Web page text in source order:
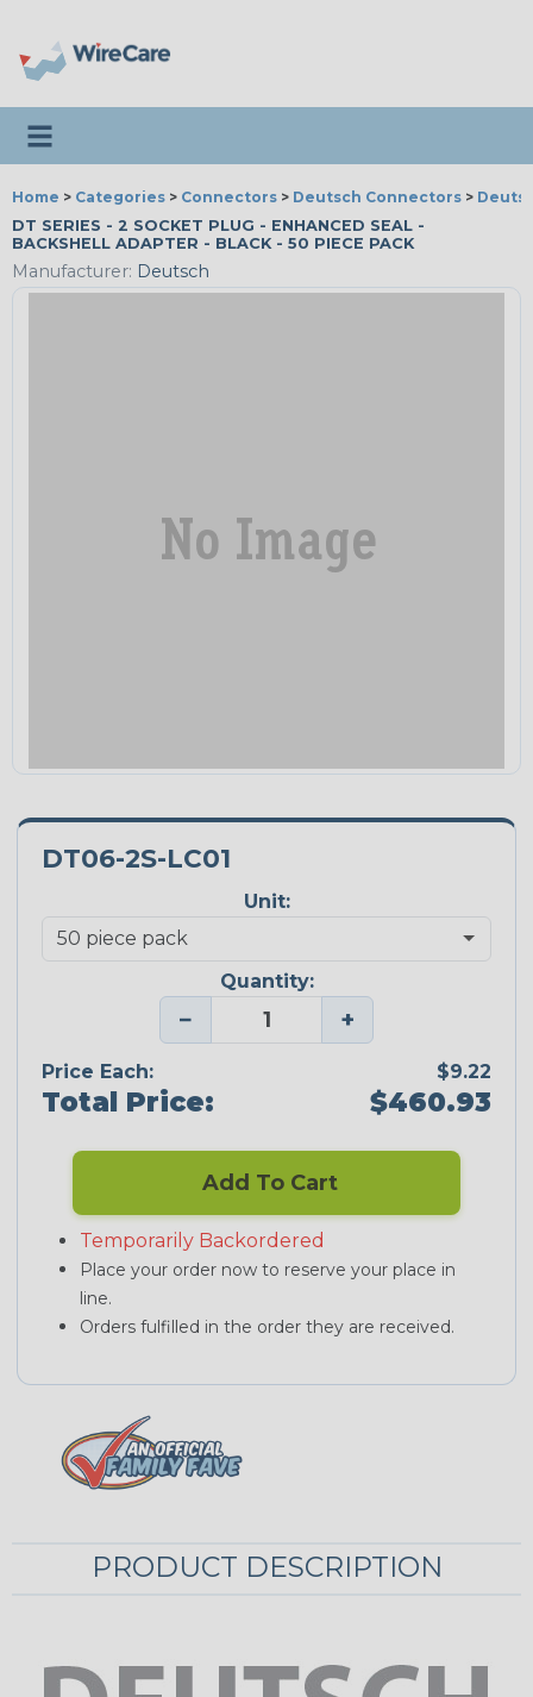
Toggle navigation
Home > Categories > Connectors > Deutsch Connectors >
DT SERIES - 2 SOCKET PLUG - ENHANCED SEAL -
BACKSHELL ADAPTER - BLACK - 50 PIECE PACK
Manufacturer: Deutsch
DT06-2S-LC01
Unit:
Quantity:
− +
Price Each: $9.22
Total Price: $460.93
Add To Cart
Temporarily Backordered
Place your order now to reserve your place in
line.
Orders fulfilled in the order they are received.
PRODUCT DESCRIPTION